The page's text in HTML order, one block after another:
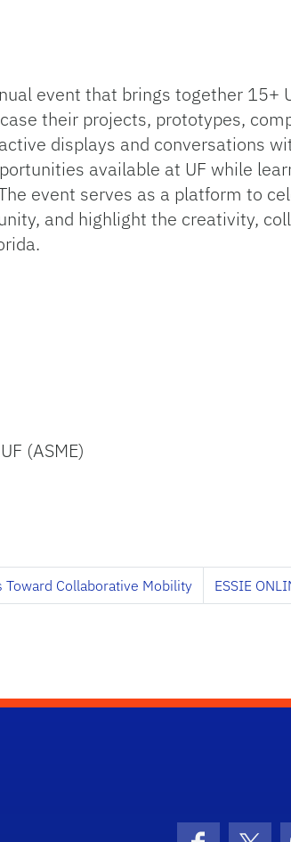
event that brings together
their projects, prototypes,
displays and conversations
available at UF while
event serves as a platform to
and highlight the creativity,
(ASME)
Collaborative Mobility ESSIE
Wertheim College of Engineering